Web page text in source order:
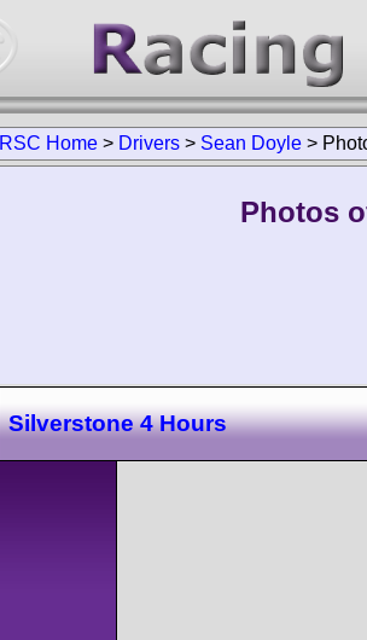
RSC Home > Drivers > Sean Doyle >
Photos
Silverstone 4 Hours